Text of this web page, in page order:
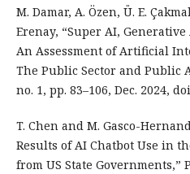
M. Damar, A. Özen, Ü. E.
Erenay, “Super AI,
An Assessment of Artificial
The Public Sector and Public
no. 1, pp. 83–106, Dec. 2024,
T. Chen and M. Gasco-
Results of AI Chatbot Use in
from US State Governments,”